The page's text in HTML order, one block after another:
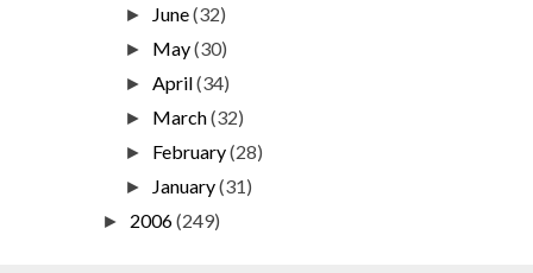
► June(32)
► May(30)
►April(34)
► March(32)
► February(28)
► January(31)
► 2006(249)